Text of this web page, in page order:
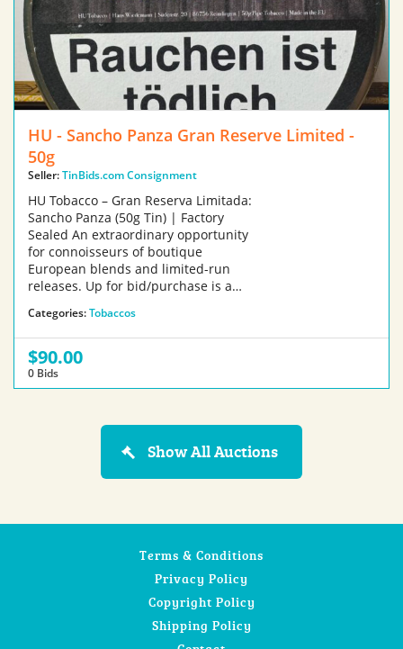
HU - Sancho Panza Gran Reserve Limited -
50g
Seller:TinBids.com Consignment
HU Tobacco – Gran Reserva Limitada:
Sancho Panza (50g Tin) | Factory
Sealed An extraordinary opportunity
for connoisseurs of boutique
European blends and limited-run
releases. Up for bid/purchase is a…
Categories:Tobaccos
$90.00
0 Bids
Show All Auctions
Terms & Conditions
Privacy Policy
Copyright Policy
Shipping Policy